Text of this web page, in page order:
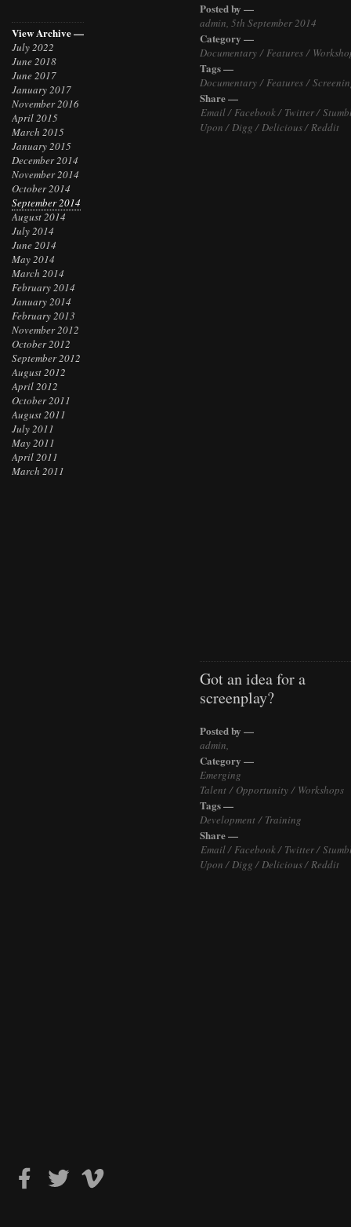
View Archive —
July 2022
June 2018
June 2017
January 2017
November 2016
April 2015
March 2015
January 2015
December 2014
November 2014
October 2014
September 2014
August 2014
July 2014
June 2014
May 2014
March 2014
February 2014
January 2014
February 2013
November 2012
October 2012
September 2012
August 2012
April 2012
October 2011
August 2011
July 2011
May 2011
April 2011
March 2011
Posted by —
admin, 5th September 2014
Category —
Documentary/Features/
Tags —
Documentary/Features/
Share —
Email / Facebook / Twitter /
Upon / Digg / Delicious / Reddit
Got an idea for a
screenplay?
Posted by —
admin,
Category —
Emerging
Talent/ Opportunity/ Workshops
Tags —
Development/ Training
Share —
Email / Facebook / Twitter /
Upon / Digg / Delicious / Reddit